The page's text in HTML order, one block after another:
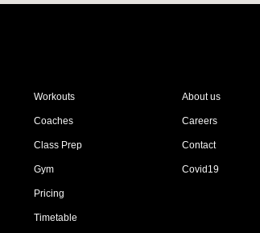
Workouts
Coaches
Class Prep
Gym
Pricing
Timetable
About us
Careers
Contact
Covid19